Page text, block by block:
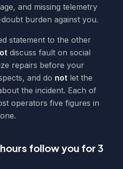
and missing telemetry
burden against you.
statement to the other
discuss fault on social
repairs before your
and do not let the
the incident. Each of
operators five figures in
follow you for 3